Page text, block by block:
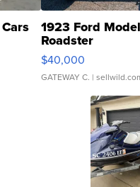
1923 Ford
Roadster
$40,000
GATEWAY C. |